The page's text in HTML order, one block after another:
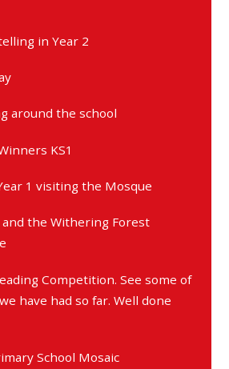
in Year 2
around the school
KS1
1 visiting the Mosque
and the Withering Forest
have had so far. Well done
School Mosaic